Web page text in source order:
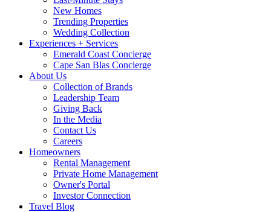
New Homes
Trending Properties
Wedding Collection
Experiences + Services
Emerald Coast Concierge
Cape San Blas Concierge
About Us
Collection of Brands
Leadership Team
Giving Back
In the Media
Contact Us
Careers
Homeowners
Rental Management
Private Home Management
Owner's Portal
Investor Connection
Travel Blog